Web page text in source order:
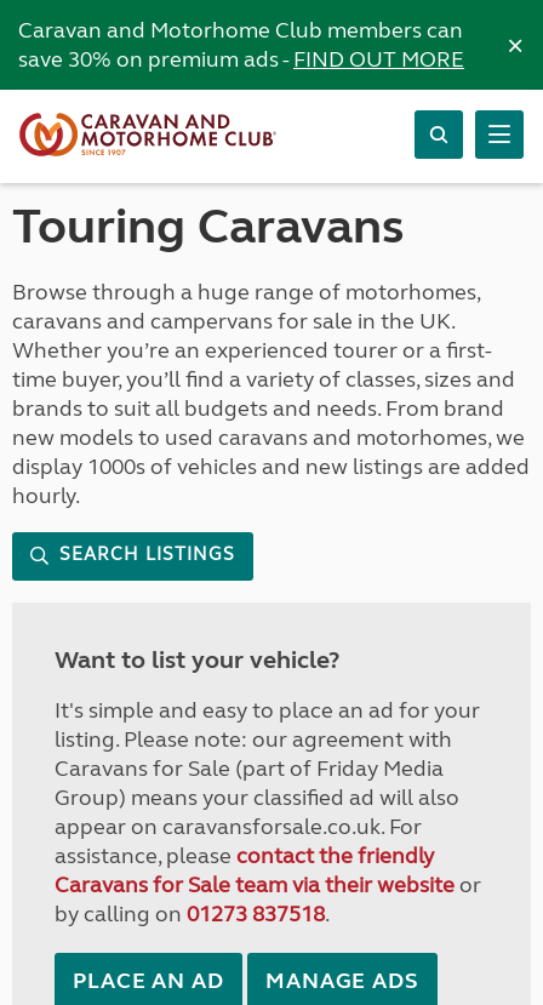
Caravan and Motorhome Club members can
save 30% on premium ads -FIND OUT MORE ×
Touring Caravans
Browse through a huge range of motorhomes,
caravans and campervans for sale in the UK.
Whether you’re an experienced tourer or a first-
time buyer, you’ll find a variety of classes, sizes and
brands to suit all budgets and needs. From brand
new models to used caravans and motorhomes, we
display 1000s of vehicles and new listings are added
hourly.
SEARCH LISTINGS
Want to list your vehicle?
It's simple and easy to place an ad for your
listing. Please note: our agreement with
Caravans for Sale (part of Friday Media
Group) means your classified ad will also
appear on caravansforsale.co.uk. For
assistance, please contact the friendly
Caravans for Sale team via their websiteor
by calling on 01273 837518.
PLACE AN AD MANAGE ADS